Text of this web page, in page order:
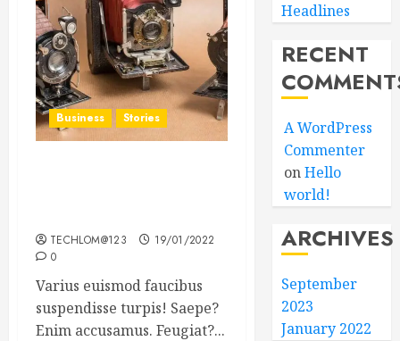
Business Stories
TECHLOM@123
19/01/2022
0
Varius euismod faucibus
suspendisse turpis! Saepe?
Enim accusamus. Feugiat?...
Headlines
RECENT
A WordPress
Commenter
onHello
world!
ARCHIVES
September
2023
January 2022